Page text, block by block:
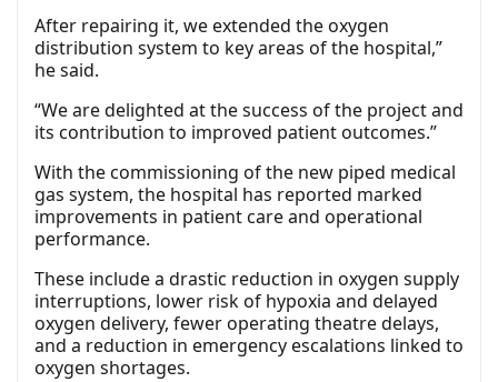
After repairing it, we extended the oxygen
distribution system to key areas of the hospital,”
he said.
“We are delighted at the success of the project and
its contribution to improved patient outcomes.”
With the commissioning of the new piped medical
gas system, the hospital has reported marked
improvements in patient care and operational
performance.
These include a drastic reduction in oxygen supply
interruptions, lower risk of hypoxia and delayed
oxygen delivery, fewer operating theatre delays,
and a reduction in emergency escalations linked to
oxygen shortages.